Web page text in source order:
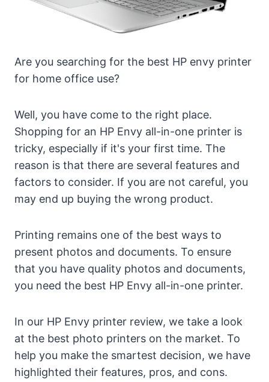
Are you searching for the best HP envy printer
for home office use?
Well, you have come to the right place.
Shopping for an HP Envy all-in-one printer is
tricky, especially if it's your first time. The
reason is that there are several features and
factors to consider. If you are not careful, you
may end up buying the wrong product.
Printing remains one of the best ways to
present photos and documents. To ensure
that you have quality photos and documents,
you need the best HP Envy all-in-one printer.
In our HP Envy printer review, we take a look
at the best photo printers on the market. To
help you make the smartest decision, we have
highlighted their features, pros, and cons.